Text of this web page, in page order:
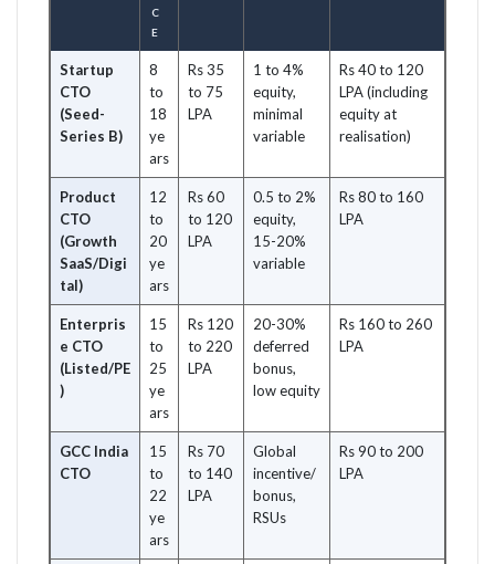
C
E
Startup
CTO
(Seed-
Series B)
8
to
18
ye
ars
Rs 35
to 75
LPA
1 to 4%
equity,
minimal
variable
Rs 40 to 120
LPA (including
equity at
realisation)
Product
CTO
(Growth
SaaS/Digi
tal)
12
to
20
ye
ars
Rs 60
to 120
LPA
0.5 to 2%
equity,
15-20%
variable
Rs 80 to 160
LPA
Enterpris
e CTO
(Listed/PE
)
15
to
25
ye
ars
Rs 120
to 220
LPA
20-30%
deferred
bonus,
low equity
Rs 160 to 260
LPA
GCC India
CTO
15
to
22
ye
ars
Rs 70
to 140
LPA
Global
incentive/
bonus,
RSUs
Rs 90 to 200
LPA